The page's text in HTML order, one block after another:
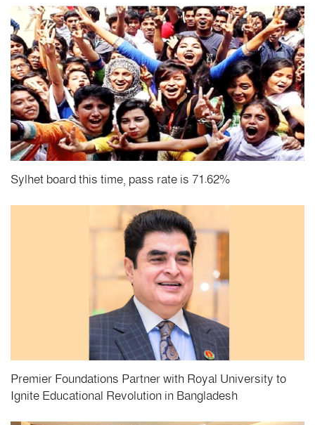
Sylhet board this time, pass rate is 71.62%
Premier Foundations Partner with Royal University to
Ignite Educational Revolution in Bangladesh